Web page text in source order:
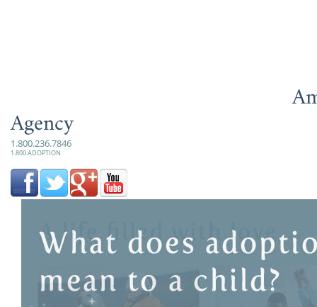
Agency
1.800.236.7846
1.800.ADOPTION